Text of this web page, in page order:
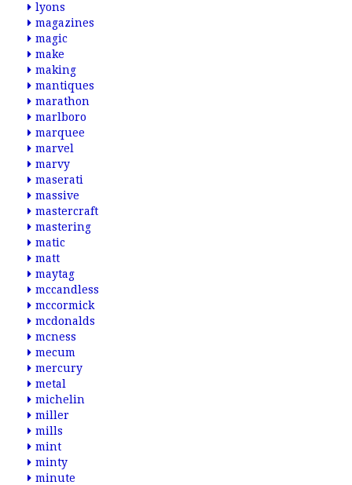
lyons
magazines
magic
make
making
mantiques
marathon
marlboro
marquee
marvel
marvy
maserati
massive
mastercraft
mastering
matic
matt
maytag
mccandless
mccormick
mcdonalds
mcness
mecum
mercury
metal
michelin
miller
mills
mint
minty
minute